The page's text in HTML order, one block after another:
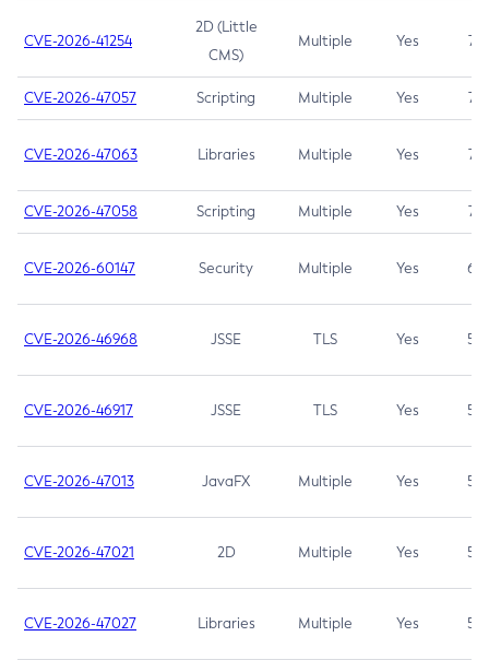
CVE-2026-41254
2D (Little
CMS)
Multiple Yes 7.5
CVE-2026-47057 Scripting Multiple Yes 7.5
CVE-2026-47063 Libraries Multiple Yes 7.5
CVE-2026-47058 Scripting Multiple Yes 7.4
CVE-2026-60147 Security Multiple Yes 6.5
CVE-2026-46968 JSSE TLS Yes 5.9
CVE-2026-46917 JSSE TLS Yes 5.3
CVE-2026-47013 JavaFX Multiple Yes 5.3
CVE-2026-47021 2D Multiple Yes 5.3
CVE-2026-47027 Libraries Multiple Yes 5.3